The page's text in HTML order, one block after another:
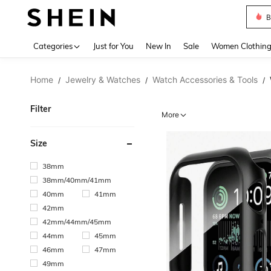
Categories Just for You New In Sale Women Clothing
Home / Jewelry & Watches / Watch Accessories & Tools /
Filter
Size
38mm
38mm/40mm/41mm
40mm
41mm
42mm
42mm/44mm/45mm
44mm
45mm
46mm
47mm
49mm
More